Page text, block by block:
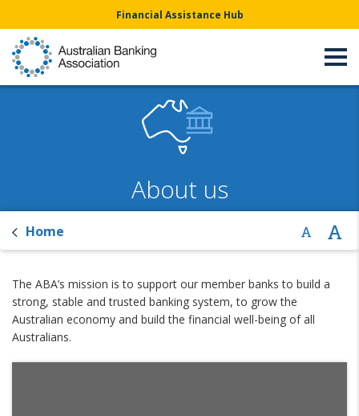
Financial Assistance Hub
About us
Home
The ABA’s mission is to support our member banks to build a
strong, stable and trusted banking system, to grow the
Australian economy and build the financial well-being of all
Australians.